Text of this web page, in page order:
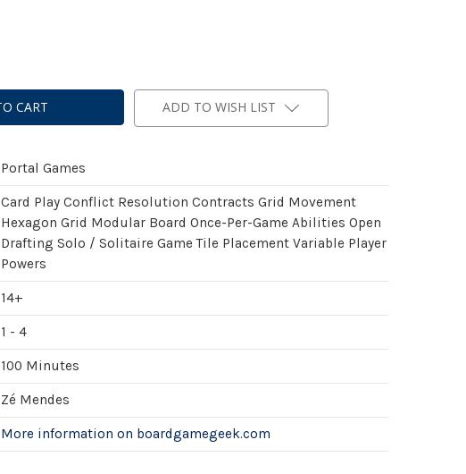
ADD TO WISH LIST
Portal Games
Card Play Conflict Resolution Contracts Grid Movement
Hexagon Grid Modular Board Once-Per-Game Abilities Open
Drafting Solo / Solitaire Game Tile Placement Variable Player
Powers
14+
1 - 4
100 Minutes
Zé Mendes
More information on boardgamegeek.com